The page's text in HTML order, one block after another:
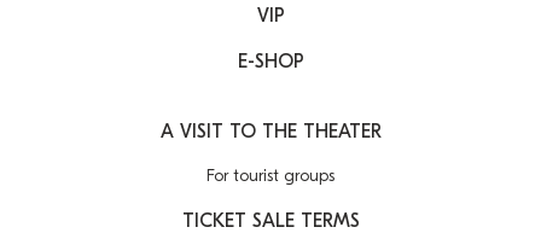
VIP
E-SHOP
A VISIT TO THE THEATER
For tourist groups
TICKET SALE TERMS